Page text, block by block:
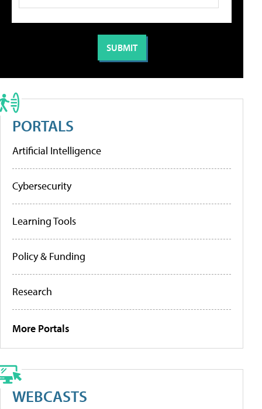
PORTALS
Artificial Intelligence
Cybersecurity
Learning Tools
Policy & Funding
Research
More Portals
WEBCASTS